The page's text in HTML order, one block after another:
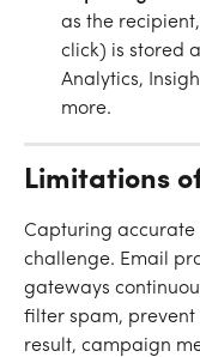
as the
click) is stored
Analytics,
more.
Limitations
Capturing accurate
challenge. Email
gateways
filter spam, prevent
result, campaign